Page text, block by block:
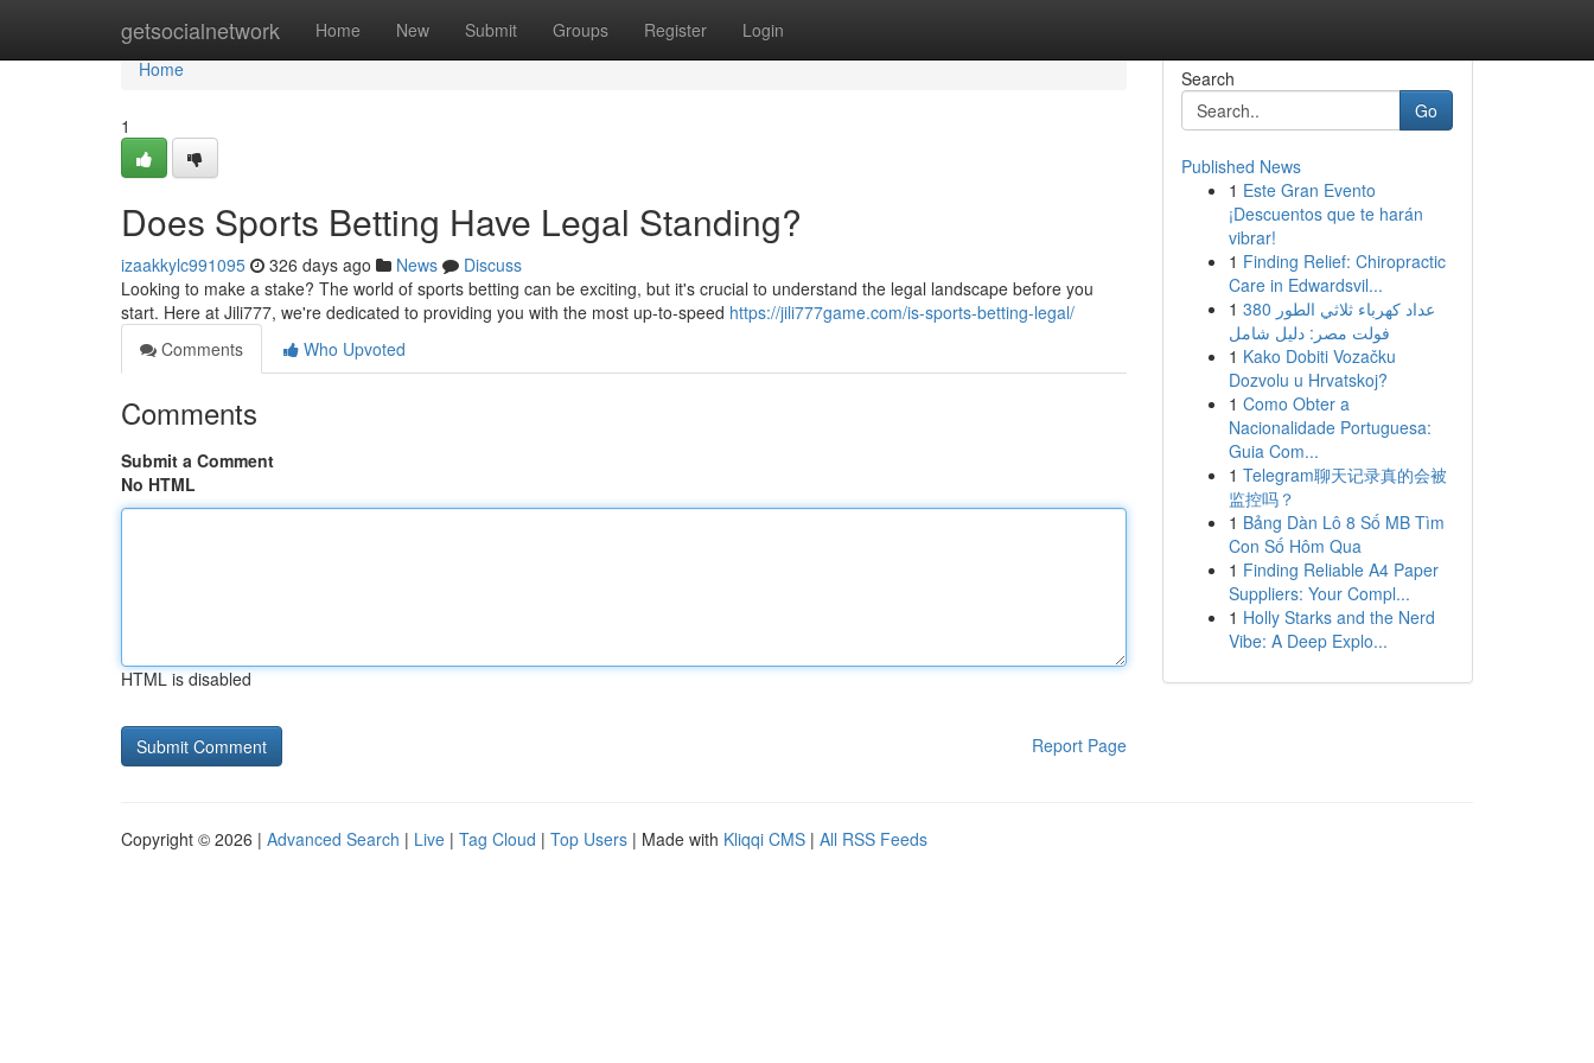
getsocialnetwork Home New Submit Groups Register Login
Home
Home
1
Does Sports Betting Have Legal Standing?
izaakkylc991095 326 days ago News
Discuss
Looking to make a stake? The world of sports betting can be exciting, but it's crucial to understand the legal landscape before you
start. Here at Jili777, we're dedicated to providing you with the most up-to-speed https://jili777game.com/is-sports-betting-legal/
Comments
Who Upvoted
Comments
Submit a Comment
No HTML
HTML is disabled
Report Page
Search
Go
Published News
1 Este Gran Evento
¡Descuentos que te harán
vibrar!
1 Finding Relief: Chiropractic
Care in Edwardsvil...
1 عداد كهرباء ثلاثي الطور 380
فولت مصر: دليل شامل
1 Kako Dobiti Vozačku
Dozvolu u Hrvatskoj?
1 Como Obter a
Nacionalidade Portuguesa:
Guia Com...
1 Telegram聊天记录真的会被
监控吗？
1 Bảng Dàn Lô 8 Số MB Tìm
Con Số Hôm Qua
1 Finding Reliable A4 Paper
Suppliers: Your Compl...
1 Holly Starks and the Nerd
Vibe: A Deep Explo...
Copyright © 2026 | Advanced Search | Live | Tag Cloud | Top Users | Made with Kliqqi CMS | All RSS Feeds